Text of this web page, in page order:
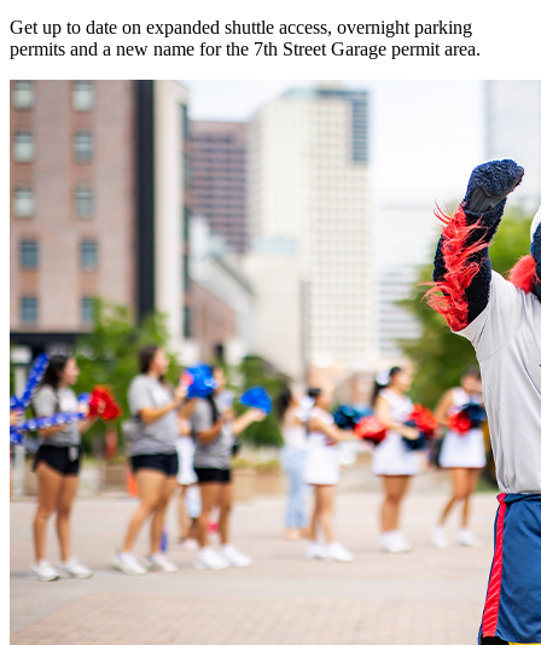
Get up to date on expanded shuttle access, overnight parking
permits and a new name for the 7th Street Garage permit area.